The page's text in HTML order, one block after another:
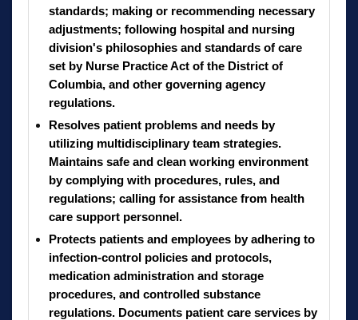
standards; making or recommending necessary
adjustments; following hospital and nursing
division's philosophies and standards of care
set by Nurse Practice Act of the District of
Columbia, and other governing agency
regulations.
Resolves patient problems and needs by
utilizing multidisciplinary team strategies.
Maintains safe and clean working environment
by complying with procedures, rules, and
regulations; calling for assistance from health
care support personnel.
Protects patients and employees by adhering to
infection-control policies and protocols,
medication administration and storage
procedures, and controlled substance
regulations. Documents patient care services by